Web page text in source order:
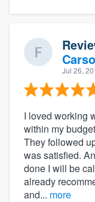
Jul 26,
I loved working
within my
They followed
was satisfied.
done I will be
already
and... more